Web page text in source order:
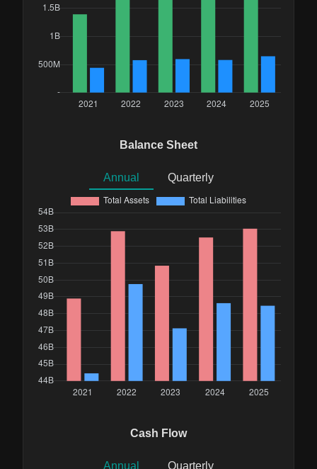
Balance Sheet
Annual Quarterly
Cash Flow
Annual Quarterly